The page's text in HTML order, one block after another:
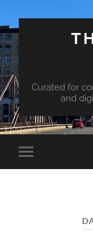
Curated for
and
Toggle
mobile